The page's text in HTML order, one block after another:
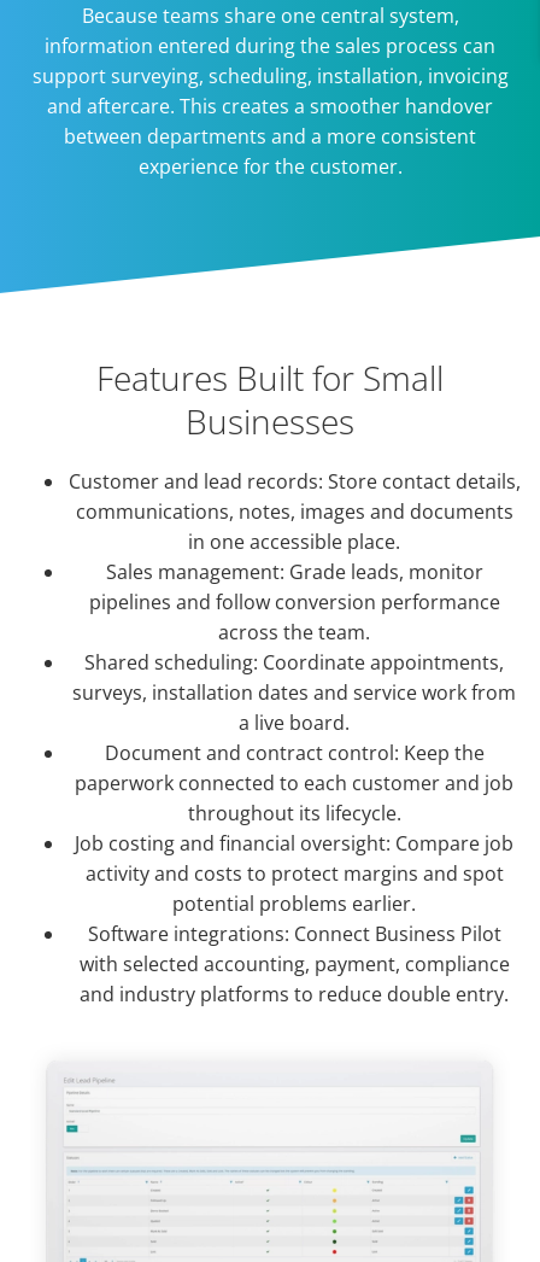
Because teams share one central system,
information entered during the sales process can
support surveying, scheduling, installation, invoicing
and aftercare. This creates a smoother handover
between departments and a more consistent
experience for the customer.
Features Built for Small
Businesses
Customer and lead records: Store contact details,
communications, notes, images and documents
in one accessible place.
Sales management: Grade leads, monitor
pipelines and follow conversion performance
across the team.
Shared scheduling: Coordinate appointments,
surveys, installation dates and service work from
a live board.
Document and contract control: Keep the
paperwork connected to each customer and job
throughout its lifecycle.
Job costing and financial oversight: Compare job
activity and costs to protect margins and spot
potential problems earlier.
Software integrations: Connect Business Pilot
with selected accounting, payment, compliance
and industry platforms to reduce double entry.